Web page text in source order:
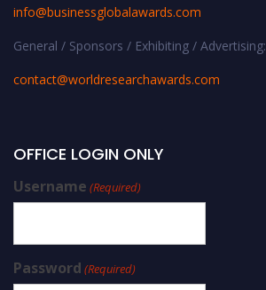
info@businessglobalawards.com
General / Sponsors / Exhibiting / Advertising:
contact@worldresearchawards.com
OFFICE LOGIN ONLY
Username (Required)
Password (Required)